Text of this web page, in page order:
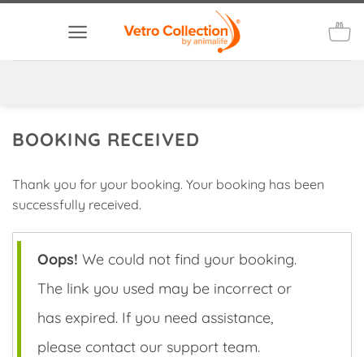
BOOKING RECEIVED
Thank you for your booking. Your booking has been
successfully received.
Oops! We could not find your booking.
The link you used may be incorrect or
has expired. If you need assistance,
please contact our support team.